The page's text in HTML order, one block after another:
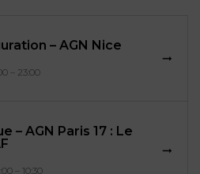
– AGN Nice
– 23:00
– AGN Paris 17 : Le
– 10:30